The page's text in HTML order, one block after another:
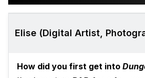
Elise (Digital Artist,
How did you first get into